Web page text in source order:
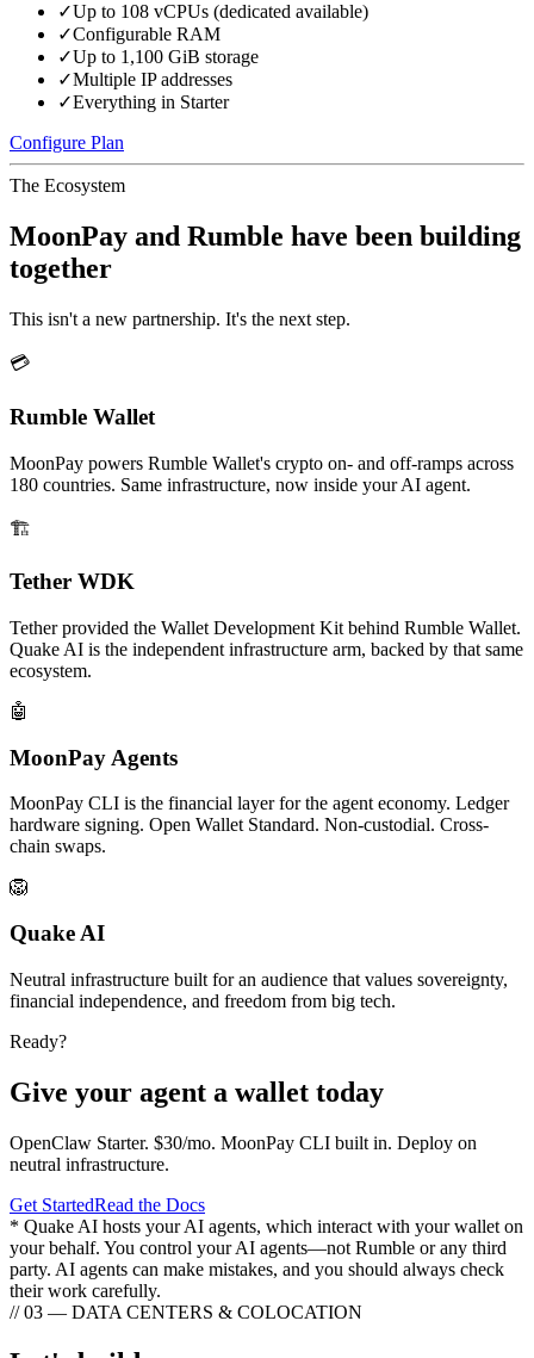
✓Up to 108 vCPUs (dedicated available)
✓Configurable RAM
✓Up to 1,100 GiB storage
✓Multiple IP addresses
✓Everything in Starter
Configure Plan
The Ecosystem
MoonPay and Rumble have been building
together
This isn't a new partnership. It's the next step.
💳
Rumble Wallet
MoonPay powers Rumble Wallet's crypto on- and off-ramps across
180 countries. Same infrastructure, now inside your AI agent.
🏗️
Tether WDK
Tether provided the Wallet Development Kit behind Rumble Wallet.
Quake AI is the independent infrastructure arm, backed by that same
ecosystem.
🤖
MoonPay Agents
MoonPay CLI is the financial layer for the agent economy. Ledger
hardware signing. Open Wallet Standard. Non-custodial. Cross-
chain swaps.
🦁
Quake AI
Neutral infrastructure built for an audience that values sovereignty,
financial independence, and freedom from big tech.
Ready?
Give your agent a wallet today
OpenClaw Starter. $30/mo. MoonPay CLI built in. Deploy on
neutral infrastructure.
Get StartedRead the Docs
* Quake AI hosts your AI agents, which interact with your wallet on
your behalf. You control your AI agents—not Rumble or any third
party. AI agents can make mistakes, and you should always check
their work carefully.
// 03 — DATA CENTERS & COLOCATION